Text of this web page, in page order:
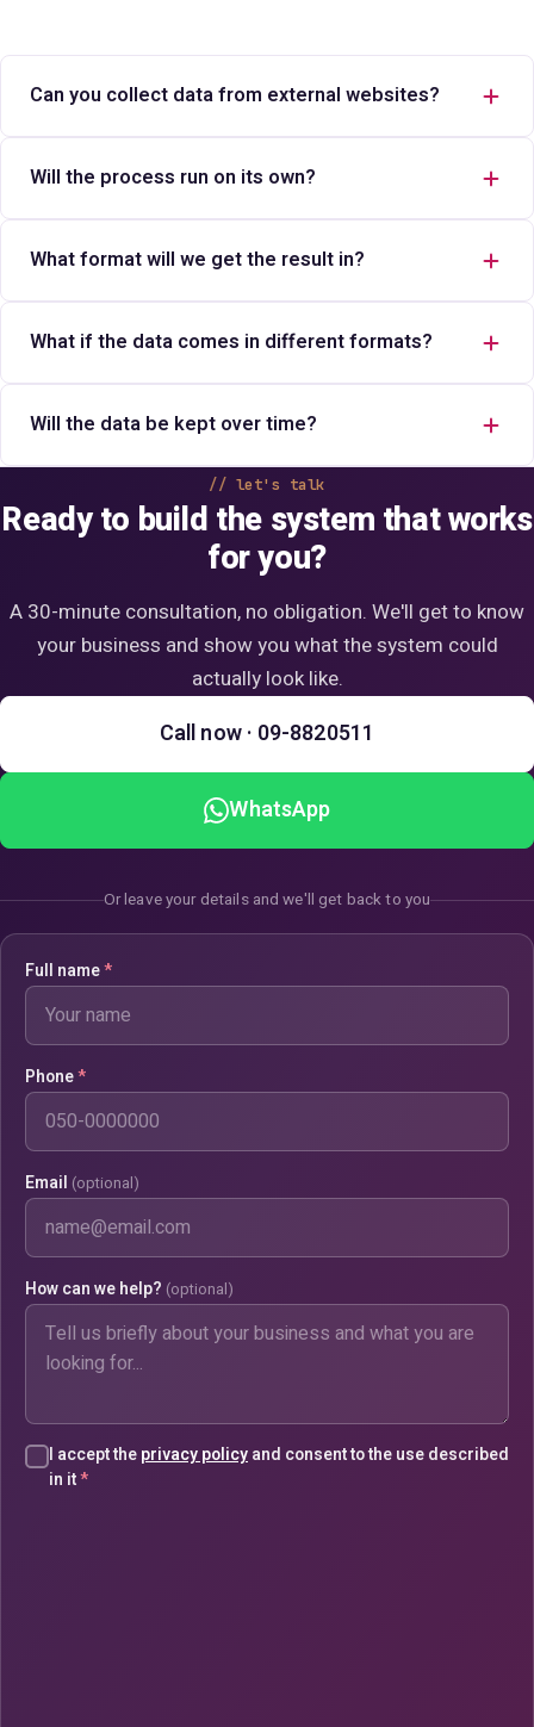
Can you collect data from external websites?
Will the process run on its own?
What format will we get the result in?
What if the data comes in different formats?
Will the data be kept over time?
let's talk
Ready to build the system that works
for you?
A 30-minute consultation, no obligation. We'll get to know
your business and show you what the system could
actually look like.
Call now · 09-8820511
WhatsApp
Or leave your details and we'll get back to you
Full name*
Phone*
Email (optional)
How can we help? (optional)
I accept the privacy policy and consent to the use described
in it*